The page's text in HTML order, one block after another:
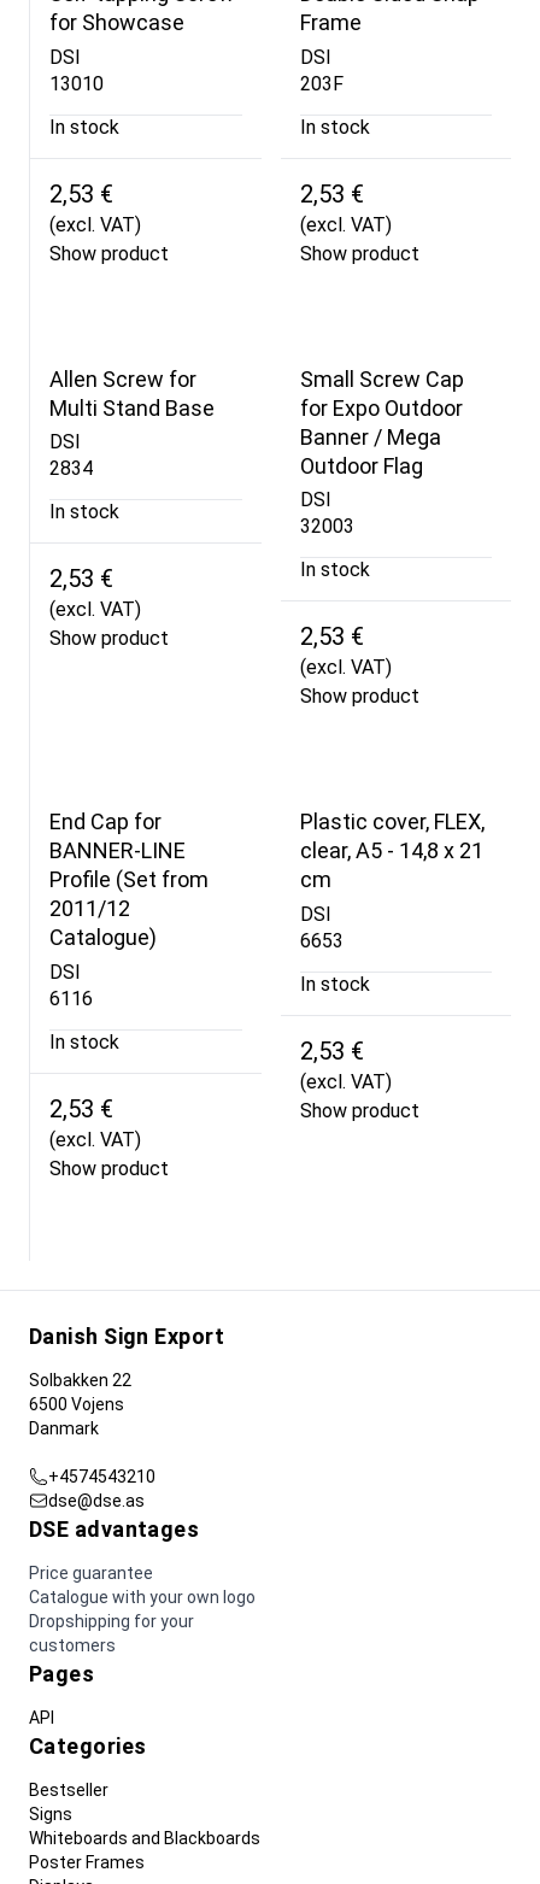
for Showcase
DSI
13010
In stock
2,53 €
(excl. VAT)
Show product
Frame
DSI
203F
In stock
2,53 €
(excl. VAT)
Show product
Allen Screw for
Multi Stand Base
DSI
2834
In stock
2,53 €
(excl. VAT)
Show product
Small Screw Cap
for Expo Outdoor
Banner / Mega
Outdoor Flag
DSI
32003
In stock
2,53 €
(excl. VAT)
Show product
End Cap for
BANNER-LINE
Profile (Set from
2011/12
Catalogue)
DSI
6116
In stock
2,53 €
(excl. VAT)
Show product
Plastic cover, FLEX,
clear, A5 - 14,8 x 21
cm
DSI
6653
In stock
2,53 €
(excl. VAT)
Show product
Danish Sign Export
Solbakken 22
6500 Vojens
Danmark
+4574543210
dse@dse.as
DSE advantages
Price guarantee
Catalogue with your own logo
Dropshipping for your
customers
Pages
API
Categories
Bestseller
Signs
Whiteboards and Blackboards
Poster Frames